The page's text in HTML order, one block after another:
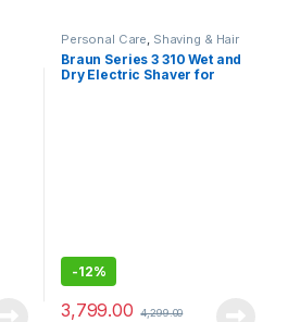
Personal Care Shaving & Hair
Braun Series 3 310 Wet and
Dry Electric Shaver for
-12%
3,799.00 4,299.00